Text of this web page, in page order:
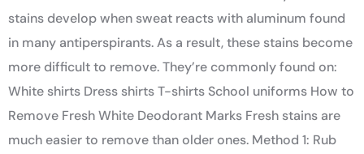
stains develop when sweat reacts with aluminum found
in many antiperspirants. As a result, these stains become
more difficult to remove. They’re commonly found on:
White shirts Dress shirts T-shirts School uniforms How to
Remove Fresh White Deodorant Marks Fresh stains are
much easier to remove than older ones. Method 1: Rub